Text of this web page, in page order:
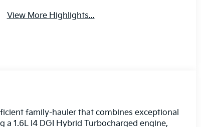
View More Highlights...
family-hauler that combines exceptional
1.6L I4 DGI Hybrid Turbocharged engine,